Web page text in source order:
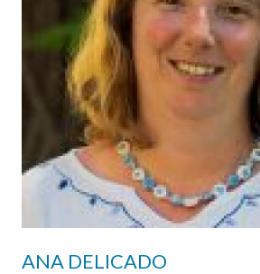
ANA DELICADO